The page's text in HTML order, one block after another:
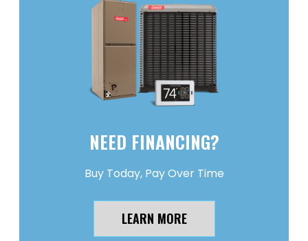
NEED FINANCING?
Buy Today, Pay Over Time
LEARN MORE